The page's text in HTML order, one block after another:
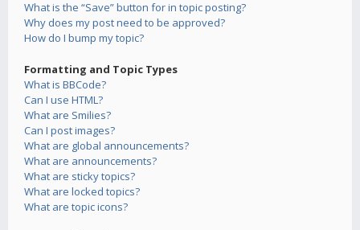
What is the “Save” button for in topic posting?
Why does my post need to be approved?
How do I bump my topic?
Formatting and Topic Types
What is BBCode?
Can I use HTML?
What are Smilies?
Can I post images?
What are global announcements?
What are announcements?
What are sticky topics?
What are locked topics?
What are topic icons?